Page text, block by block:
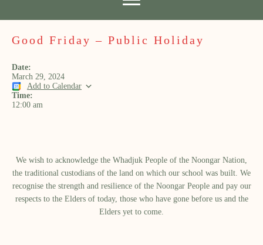
Good Friday – Public Holiday
Date:
March 29, 2024
Add to Calendar
Time:
12:00 am
We wish to acknowledge the Whadjuk People of the Noongar Nation,
the traditional custodians of the land on which our school was built.​ We
recognise the strength and resilience of the Noongar People and pay our
respects to the Elders of today, those who have gone before us and the
Elders yet to come.